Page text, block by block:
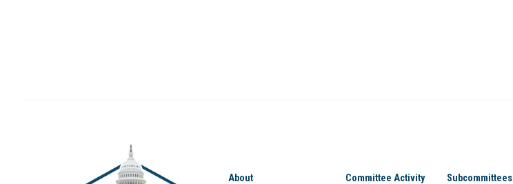
About Committee Activity Subcommittees